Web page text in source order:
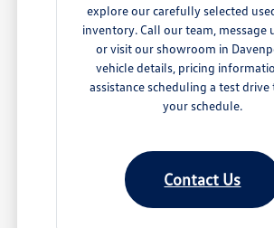
explore our carefully selected
inventory. Call our team, message
or visit our showroom in
vehicle details, pricing
assistance scheduling a test
your schedule.
Contact Us